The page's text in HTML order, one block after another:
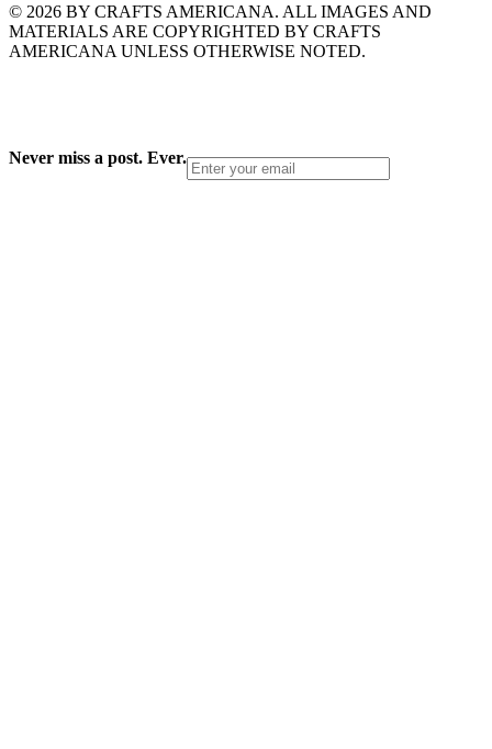
© 2026 BY CRAFTS AMERICANA. ALL IMAGES AND
MATERIALS ARE COPYRIGHTED BY CRAFTS
AMERICANA UNLESS OTHERWISE NOTED.
Never miss a post. Ever.